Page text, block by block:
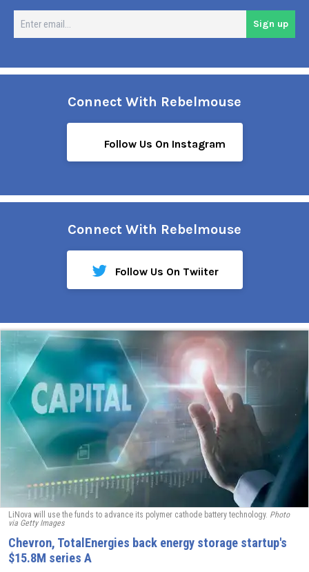
Sign up
Connect With Rebelmouse
Follow Us On Instagram
Connect With Rebelmouse
Follow Us On Twiiter
LiNova will use the funds to advance its polymer cathode battery technology. Photo
via Getty Images
Chevron, TotalEnergies back energy storage startup's
$15.8M series A